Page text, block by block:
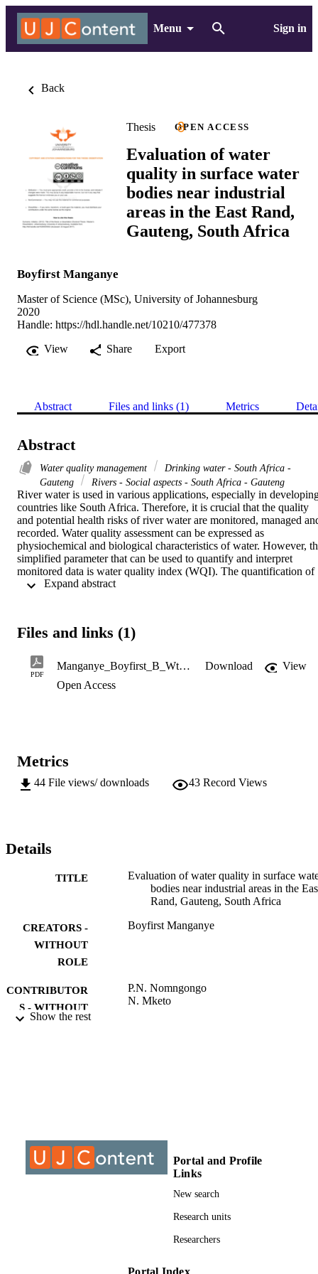
Menu Sign in
Back
Thesis OPEN ACCESS
Evaluation of water
quality in surface water
bodies near industrial
areas in the East Rand,
Gauteng, South Africa
Boyfirst Manganye
Master of Science (MSc), University of Johannesburg
2020
Handle: https://hdl.handle.net/10210/477378
View
Share Export
Abstract Files and links (1) Metrics
Abstract
Water quality management
Drinking water - South Africa -
Gauteng
Rivers - Social aspects - South Africa - Gauteng
River water is used in various applications, especially in
countries like South Africa. Therefore, it is crucial that the quality
and potential health risks of river water are monitored, managed
recorded. Water quality assessment can be expressed as
physiochemical and biological characteristics of water. However,
simplified parameter that can be used to quantify and interpret
monitored data is water quality index (WQI). The quantification of
potential health risks can be simplified by using chronic daily
trace metals present in water samples collected from three rivers
Metropolitan Municipality, Johannesburg, Gauteng, South Africa
during wet and dry seasons...
M.Sc. (Chemistry)
Expand abstract
Files and links (1)
PDF
Manganye_Boyfirst_B_Wtm.pdf Download
View
Open Access
Metrics
44 File views/ downloads 43 Record Views
Details
TITLE
Evaluation of water quality in surface
bodies near industrial areas in the
Rand, Gauteng, South Africa
CREATORS -
WITHOUT
ROLE
Boyfirst Manganye
CONTRIBUTOR
S - WITHOUT
P.N. Nomngongo
N. Mketo
IDENTIFIERS 9911655007691
University of Johannesburg
Department of Chemical Sciences
Show the rest
Portal and Profile
Links
New search
Research units
Researchers
Portal Index